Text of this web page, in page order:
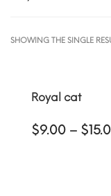
SHOWING THE SINGLE
Royal cat
$9.00 – $